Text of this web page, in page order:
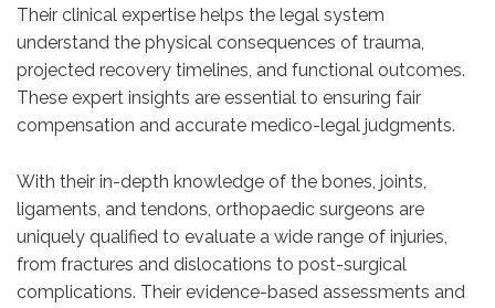
Their clinical expertise helps the legal system
understand the physical consequences of trauma,
projected recovery timelines, and functional outcomes.
These expert insights are essential to ensuring fair
compensation and accurate medico-legal judgments.
With their in-depth knowledge of the bones, joints,
ligaments, and tendons, orthopaedic surgeons are
uniquely qualified to evaluate a wide range of injuries,
from fractures and dislocations to post-surgical
complications. Their evidence-based assessments and